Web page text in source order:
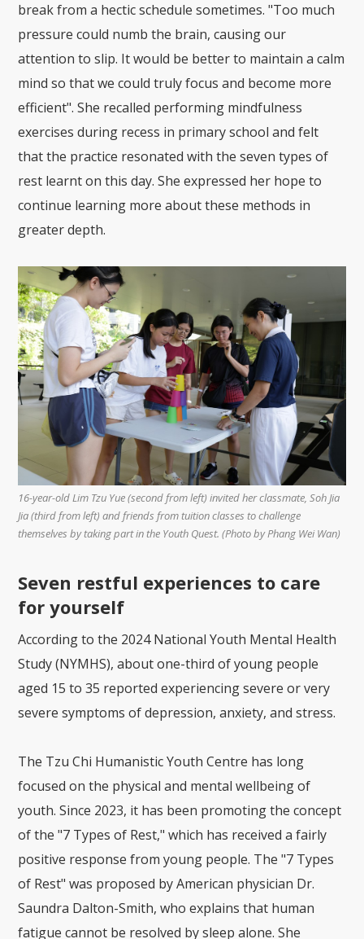
break from a hectic schedule sometimes. "Too much
pressure could numb the brain, causing our
attention to slip. It would be better to maintain a calm
mind so that we could truly focus and become more
efficient". She recalled performing mindfulness
exercises during recess in primary school and felt
that the practice resonated with the seven types of
rest learnt on this day. She expressed her hope to
continue learning more about these methods in
greater depth.
16-year-old Lim Tzu Yue (second from left) invited her classmate, Soh Jia
Jia (third from left) and friends from tuition classes to challenge
themselves by taking part in the Youth Quest. (Photo by Phang Wei Wan)
Seven restful experiences to care
for yourself
According to the 2024 National Youth Mental Health
Study (NYMHS), about one-third of young people
aged 15 to 35 reported experiencing severe or very
severe symptoms of depression, anxiety, and stress.
The Tzu Chi Humanistic Youth Centre has long
focused on the physical and mental wellbeing of
youth. Since 2023, it has been promoting the concept
of the "7 Types of Rest," which has received a fairly
positive response from young people. The "7 Types
of Rest" was proposed by American physician Dr.
Saundra Dalton-Smith, who explains that human
fatigue cannot be resolved by sleep alone. She